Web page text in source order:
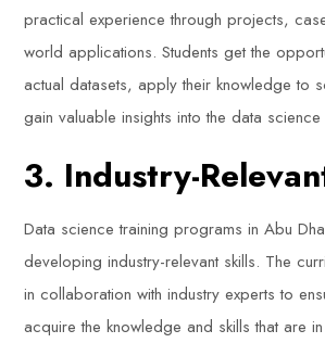
practical experience through projects,
world applications. Students get the
actual datasets, apply their knowledge to
gain valuable insights into the data
3. Industry-
Data science training programs in Abu
developing industry-relevant skills. The
in collaboration with industry experts to
acquire the knowledge and skills that are